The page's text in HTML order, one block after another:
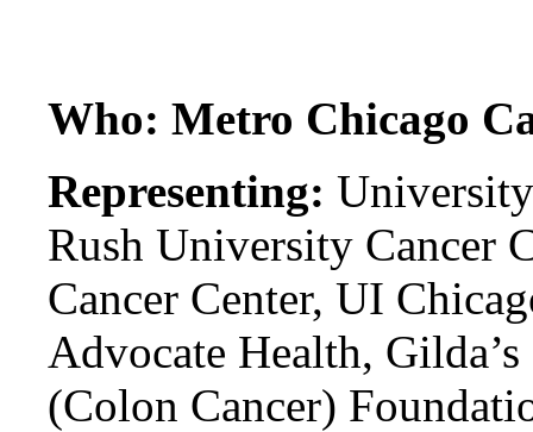
Who: Metro Chicago
Representing:
Rush University Cancer
Cancer Center, UI
Advocate Health,
(Colon Cancer)